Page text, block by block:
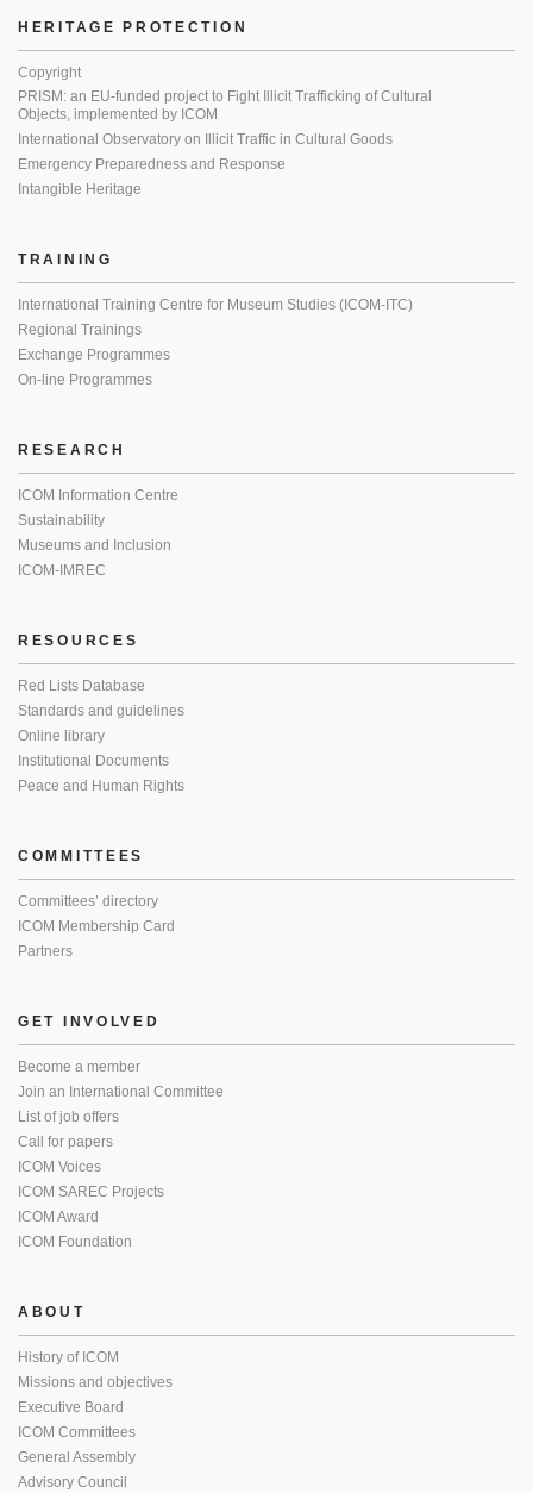
HERITAGE PROTECTION
Copyright
PRISM: an EU-funded project to Fight Illicit Trafficking of Cultural
Objects, implemented by ICOM
International Observatory on Illicit Traffic in Cultural Goods
Emergency Preparedness and Response
Intangible Heritage
TRAINING
International Training Centre for Museum Studies (ICOM-ITC)
Regional Trainings
Exchange Programmes
On-line Programmes
RESEARCH
ICOM Information Centre
Sustainability
Museums and Inclusion
ICOM-IMREC
RESOURCES
Red Lists Database
Standards and guidelines
Online library
Institutional Documents
Peace and Human Rights
COMMITTEES
Committees’ directory
ICOM Membership Card
Partners
GET INVOLVED
Become a member
Join an International Committee
List of job offers
Call for papers
ICOM Voices
ICOM SAREC Projects
ICOM Award
ICOM Foundation
ABOUT
History of ICOM
Missions and objectives
Executive Board
ICOM Committees
General Assembly
Advisory Council